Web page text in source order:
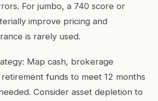
For jumbo, a 740 score or
improve pricing and
is rarely used.
Map cash, brokerage
funds to meet 12 months
Consider asset depletion to